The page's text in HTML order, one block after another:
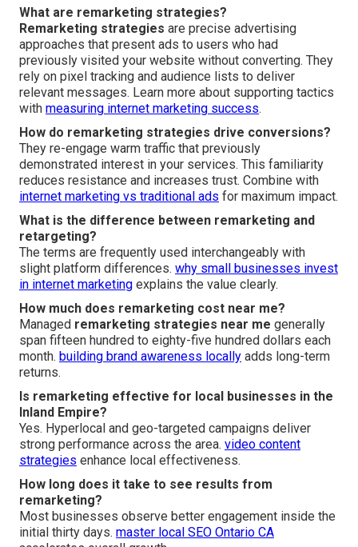
What are remarketing strategies?
Remarketing strategies are precise advertising
approaches that present ads to users who had
previously visited your website without converting. They
rely on pixel tracking and audience lists to deliver
relevant messages. Learn more about supporting tactics
with measuring internet marketing success.
How do remarketing strategies drive conversions?
They re-engage warm traffic that previously
demonstrated interest in your services. This familiarity
reduces resistance and increases trust. Combine with
internet marketing vs traditional ads for maximum impact.
What is the difference between remarketing and
retargeting?
The terms are frequently used interchangeably with
slight platform differences. why small businesses invest
in internet marketing explains the value clearly.
How much does remarketing cost near me?
Managed remarketing strategies near me generally
span fifteen hundred to eighty-five hundred dollars each
month. building brand awareness locally adds long-term
returns.
Is remarketing effective for local businesses in the
Inland Empire?
Yes. Hyperlocal and geo-targeted campaigns deliver
strong performance across the area. video content
strategies enhance local effectiveness.
How long does it take to see results from
remarketing?
Most businesses observe better engagement inside the
initial thirty days. master local SEO Ontario CA